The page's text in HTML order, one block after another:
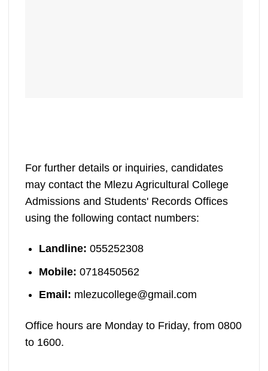
For further details or inquiries, candidates
may contact the Mlezu Agricultural College
Admissions and Students' Records Offices
using the following contact numbers:
Landline: 055252308
Mobile: 0718450562
Email: mlezucollege@gmail.com
Office hours are Monday to Friday, from 0800
to 1600.